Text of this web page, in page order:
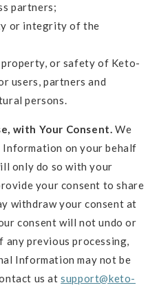
partners;
or integrity of the
or safety of Keto-
users, partners and
persons.
with Your Consent.We
Information on your behalf
only do so with your
your consent to share
withdraw your consent at
consent will not undo or
any previous processing,
Information may not be
us atsupport@keto-